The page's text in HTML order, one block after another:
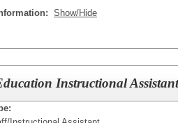
Show/Hide
Instructional